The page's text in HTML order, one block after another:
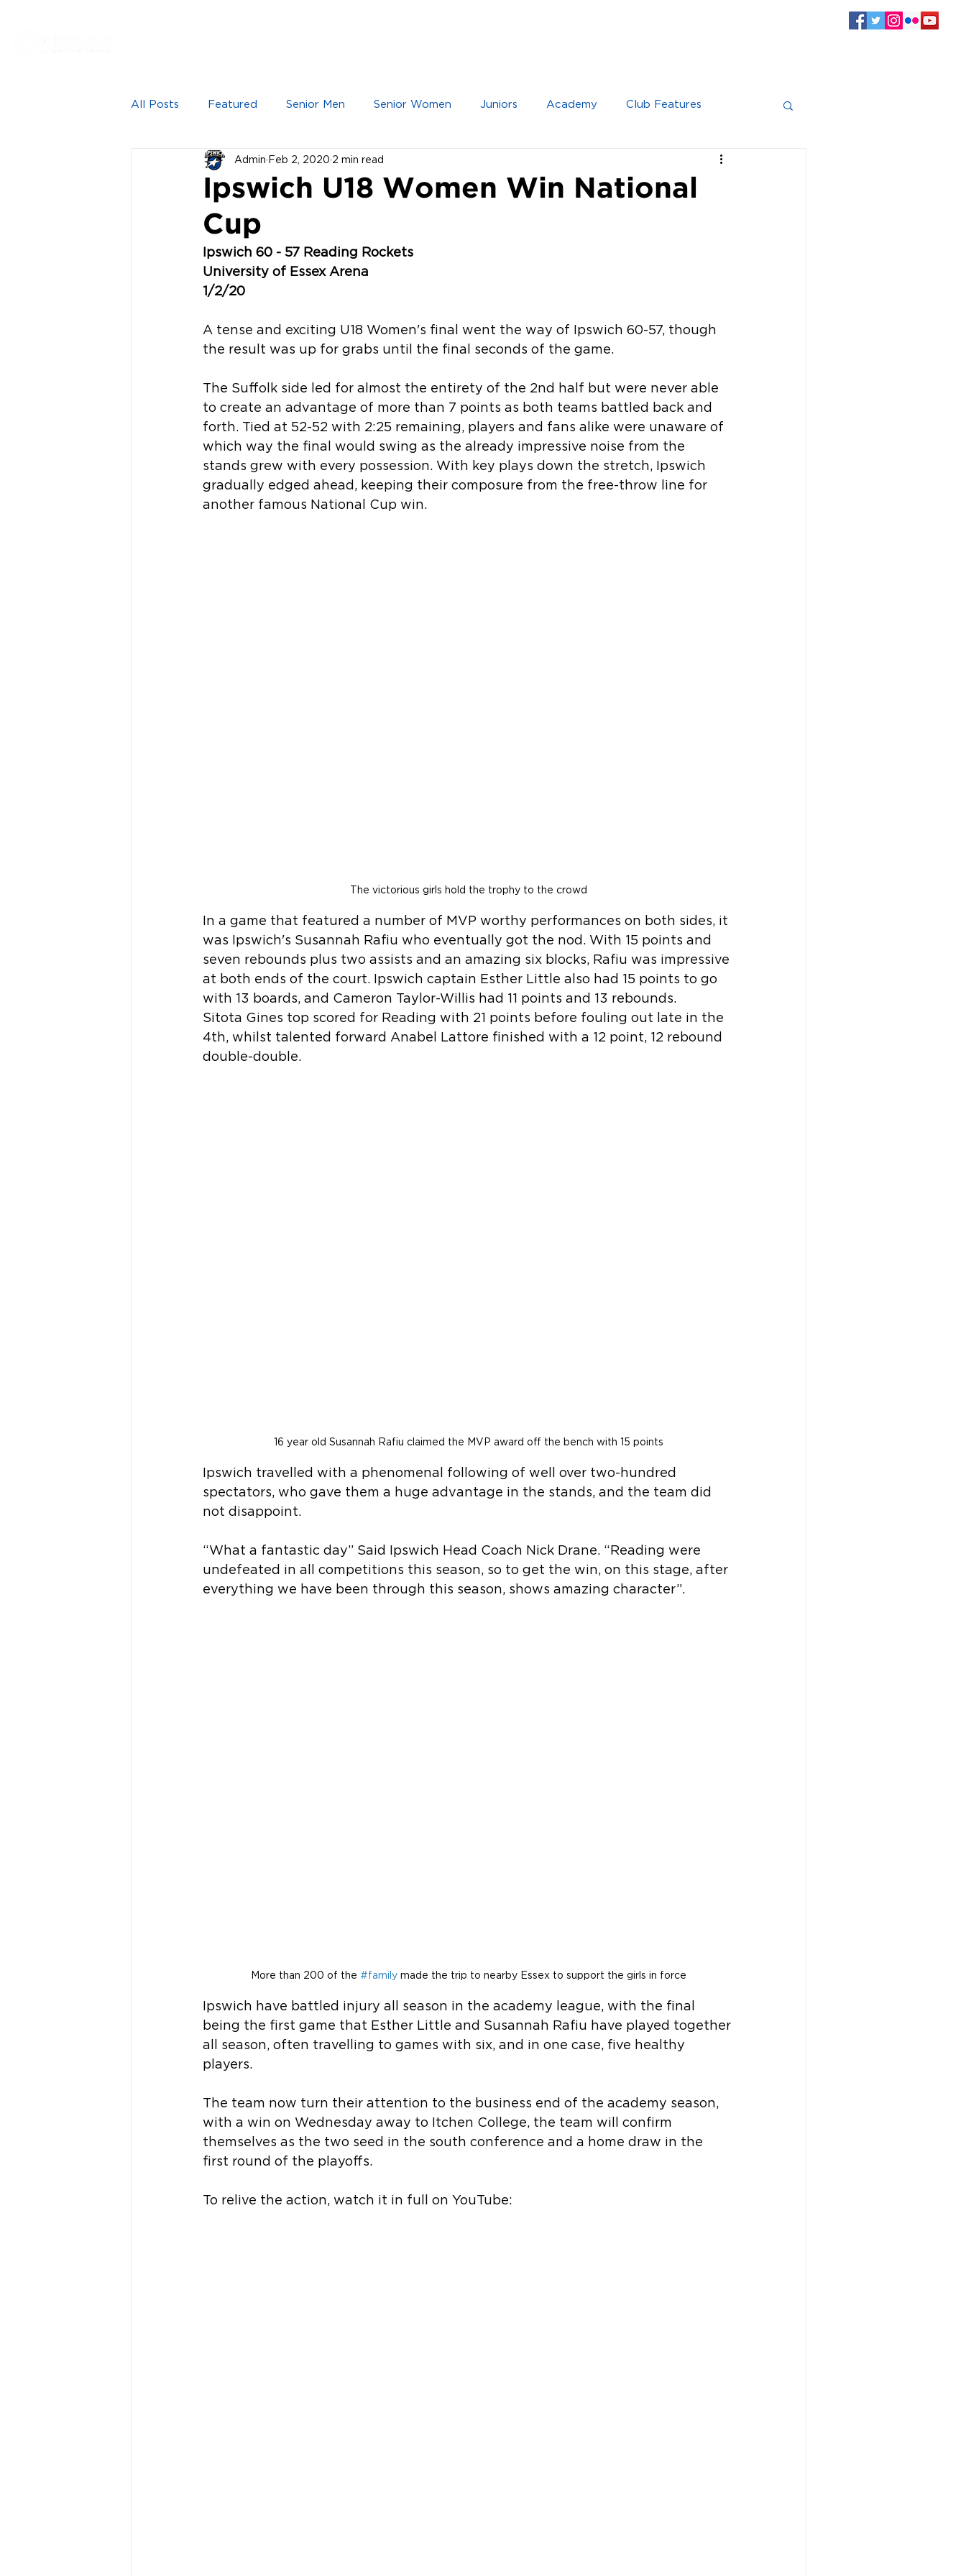
All Posts Featured Senior Men Senior Women Juniors Academy Club Features
Ipswich U18 Women Win National
Cup
Admin Feb 2, 2020 2 min read
Ipswich 60 - 57 Reading Rockets
University of Essex Arena
1/2/20
A tense and exciting U18 Women's final went the way of Ipswich 60-57, though
the result was up for grabs until the final seconds of the game.
The Suffolk side led for almost the entirety of the 2nd half but were never able
to create an advantage of more than 7 points as both teams battled back and
forth. Tied at 52-52 with 2:25 remaining, players and fans alike were unaware of
which way the final would swing as the already impressive noise from the
stands grew with every possession. With key plays down the stretch, Ipswich
gradually edged ahead, keeping their composure from the free-throw line for
another famous National Cup win.
The victorious girls hold the trophy to the crowd
In a game that featured a number of MVP worthy performances on both sides, it
was Ipswich's Susannah Rafiu who eventually got the nod. With 15 points and
seven rebounds plus two assists and an amazing six blocks, Rafiu was impressive
at both ends of the court. Ipswich captain Esther Little also had 15 points to go
with 13 boards, and Cameron Taylor-Willis had 11 points and 13 rebounds.
Sitota Gines top scored for Reading with 21 points before fouling out late in the
4th, whilst talented forward Anabel Lattore finished with a 12 point, 12 rebound
double-double.
16 year old Susannah Rafiu claimed the MVP award off the bench with 15 points
Ipswich travelled with a phenomenal following of well over two-hundred
spectators, who gave them a huge advantage in the stands, and the team did
not disappoint.
“What a fantastic day” Said Ipswich Head Coach Nick Drane. “Reading were
undefeated in all competitions this season, so to get the win, on this stage, after
everything we have been through this season, shows amazing character”.
More than 200 of the #family made the trip to nearby Essex to support the girls in force
Ipswich have battled injury all season in the academy league, with the final
being the first game that Esther Little and Susannah Rafiu have played together
all season, often travelling to games with six, and in one case, five healthy
players.
The team now turn their attention to the business end of the academy season,
with a win on Wednesday away to Itchen College, the team will confirm
themselves as the two seed in the south conference and a home draw in the
first round of the playoffs.
To relive the action, watch it in full on YouTube: